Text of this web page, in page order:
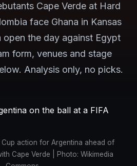
Cape Verde at Hard
face Ghana in Kansas
open the day against Egypt
form, venues and stage
Analysis only, no picks.
Cup action for Argentina ahead of
Cape Verde | Photo: Wikimedia